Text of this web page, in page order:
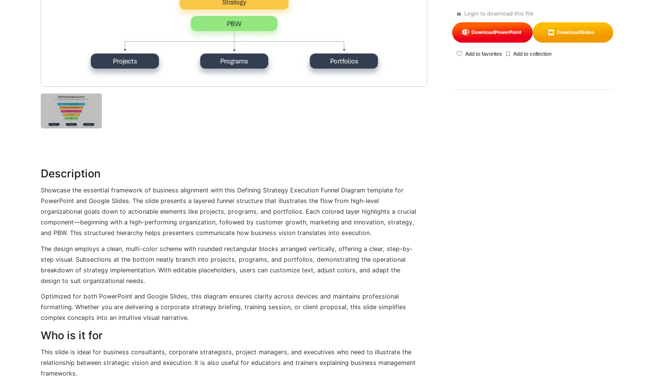
Description
Showcase the essential framework of business alignment with this Defining Strategy Execution Funnel Diagram template for
PowerPoint and Google Slides. The slide presents a layered funnel structure that illustrates the flow from high-level
organizational goals down to actionable elements like projects, programs, and portfolios. Each colored layer highlights a crucial
component—beginning with a high-performing organization, followed by customer growth, marketing and innovation, strategy,
and PBW. This structured hierarchy helps presenters communicate how business vision translates into execution.
The design employs a clean, multi-color scheme with rounded rectangular blocks arranged vertically, offering a clear, step-by-
step visual. Subsections at the bottom neatly branch into projects, programs, and portfolios, demonstrating the operational
breakdown of strategy implementation. With editable placeholders, users can customize text, adjust colors, and adapt the
design to suit organizational needs.
Optimized for both PowerPoint and Google Slides, this diagram ensures clarity across devices and maintains professional
formatting. Whether you are delivering a corporate strategy briefing, training session, or client proposal, this slide simplifies
complex concepts into an intuitive visual narrative.
Who is it for
This slide is ideal for business consultants, corporate strategists, project managers, and executives who need to illustrate the
relationship between strategic vision and execution. It is also useful for educators and trainers explaining business management
frameworks.
Login to download this file
DownloadPowerPoint DownloadSlides
Add to favorites Add to collection